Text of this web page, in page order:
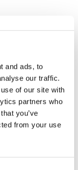
and ads, to
our traffic.
of our site with
partners who
you’ve
from your use